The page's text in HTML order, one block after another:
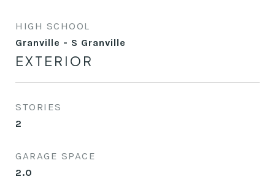
HIGH SCHOOL
Granville - S Granville
EXTERIOR
STORIES
2
GARAGE SPACE
2.0